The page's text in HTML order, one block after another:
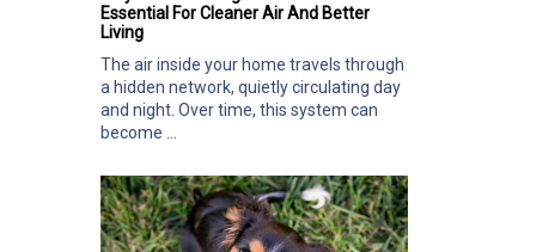
Essential For Cleaner Air And Better
Living
The air inside your home travels through
a hidden network, quietly circulating day
and night. Over time, this system can
become ...